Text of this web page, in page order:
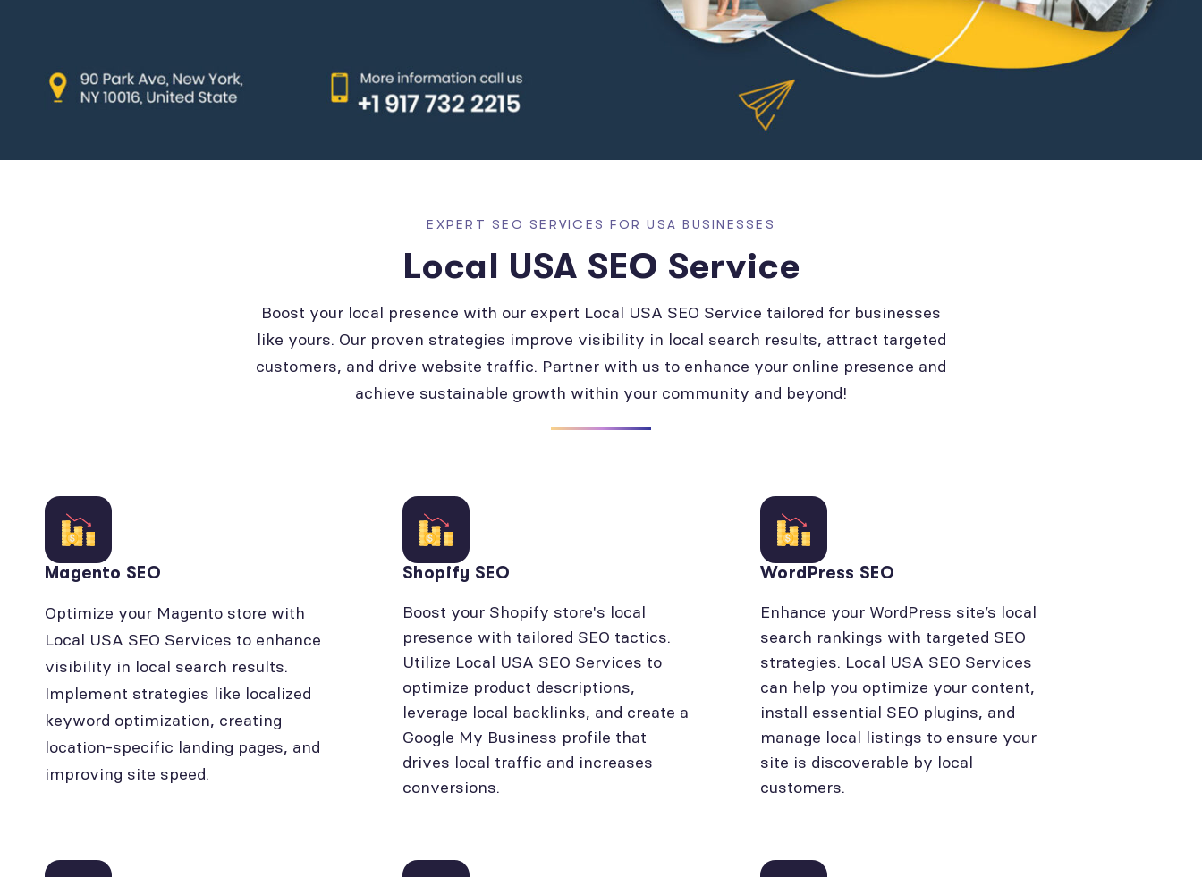
EXPERT SEO SERVICES FOR USA BUSINESSES
Local USA SEO Service
Boost your local presence with our expert Local USA SEO Service tailored for businesses
like yours. Our proven strategies improve visibility in local search results, attract targeted
customers, and drive website traffic. Partner with us to enhance your online presence and
achieve sustainable growth within your community and beyond!
Magento SEO
Optimize your Magento store with
Local USA SEO Services to enhance
visibility in local search results.
Implement strategies like localized
keyword optimization, creating
location-specific landing pages, and
improving site speed.
Shopify SEO
Boost your Shopify store's local
presence with tailored SEO tactics.
Utilize Local USA SEO Services to
optimize product descriptions,
leverage local backlinks, and create a
Google My Business profile that
drives local traffic and increases
conversions.
WordPress SEO
Enhance your WordPress site’s local
search rankings with targeted SEO
strategies. Local USA SEO Services
can help you optimize your content,
install essential SEO plugins, and
manage local listings to ensure your
site is discoverable by local
customers.